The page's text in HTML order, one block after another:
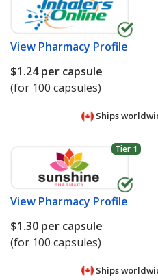
View Pharmacy Profile
$1.24per capsule
(for 100 capsules)
Ships
Tier 1
View Pharmacy Profile
$1.30 per capsule
(for 100 capsules)
Ships